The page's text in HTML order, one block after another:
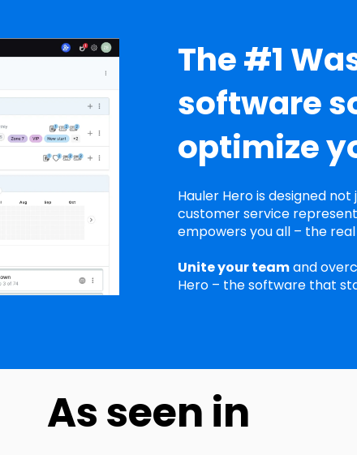
The #1
software
optimize
Hauler Hero is designed
customer service
empowers you all – the
Unite your teamand
Hero – the software that
As seen in